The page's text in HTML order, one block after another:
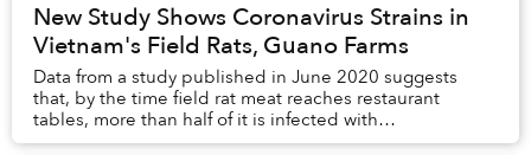
New Study Shows Coronavirus Strains in
Vietnam's Field Rats, Guano Farms
Data from a study published in June 2020 suggests
that, by the time field rat meat reaches restaurant
tables, more than half of it is infected with
coronaviruses.